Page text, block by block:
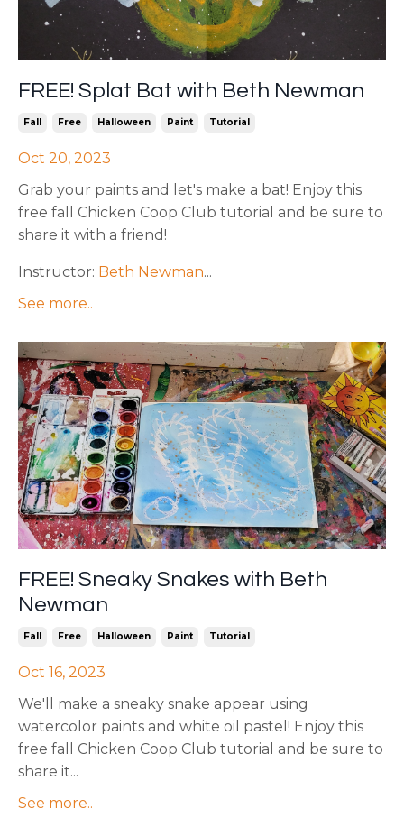
FREE! Splat Bat with Beth Newman
Fall Free Halloween Paint Tutorial
Oct 20, 2023
Grab your paints and let's make a bat! Enjoy this
free fall Chicken Coop Club tutorial and be sure to
share it with a friend!
Instructor: Beth Newman...
See more..
FREE! Sneaky Snakes with Beth
Newman
Fall Free Halloween Paint Tutorial
Oct 16, 2023
We'll make a sneaky snake appear using
watercolor paints and white oil pastel! Enjoy this
free fall Chicken Coop Club tutorial and be sure to
share it...
See more..